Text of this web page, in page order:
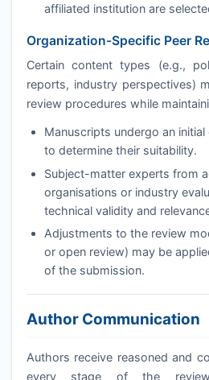
affiliated institution are
Organization-Specific Peer
Certain content types (e.g.,
reports, industry perspectives)
review procedures while
Manuscripts undergo an
to determine their suitability.
Subject-matter experts from
organisations or industry
technical validity and
Adjustments to the review
or open review) may be
of the submission.
Author Communication
Authors receive reasoned and
every stage of the review